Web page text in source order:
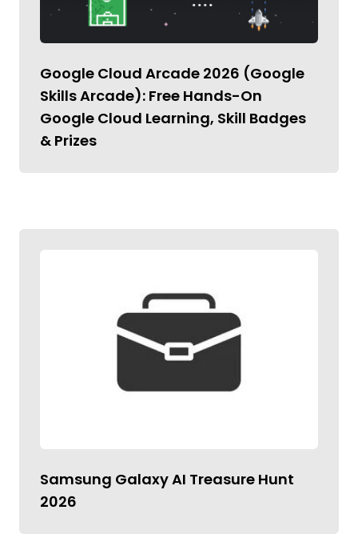
Google Cloud Arcade 2026 (Google
Skills Arcade): Free Hands-On
Google Cloud Learning, Skill Badges
& Prizes
Samsung Galaxy AI Treasure Hunt
2026